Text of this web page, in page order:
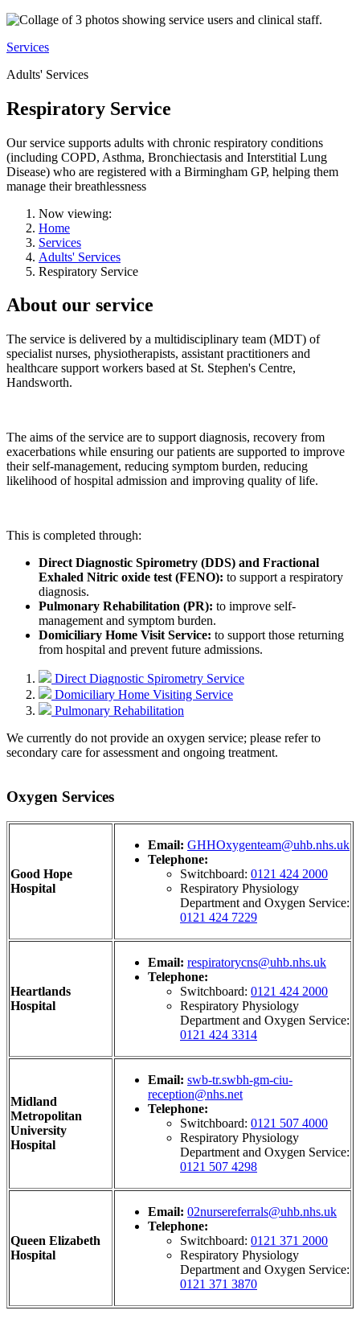
Services
Adults' Services
Respiratory Service
Our service supports adults with chronic respiratory conditions
(including COPD, Asthma, Bronchiectasis and Interstitial Lung
Disease) who are registered with a Birmingham GP, helping them
manage their breathlessness
Now viewing:
Home
Services
Adults' Services
Respiratory Service
About our service
The service is delivered by a multidisciplinary team (MDT) of
specialist nurses, physiotherapists, assistant practitioners and
healthcare support workers based at St. Stephen's Centre,
Handsworth.
The aims of the service are to support diagnosis, recovery from
exacerbations while ensuring our patients are supported to improve
their self-management, reducing symptom burden, reducing
likelihood of hospital admission and improving quality of life.
This is completed through:
Direct Diagnostic Spirometry (DDS) and Fractional
Exhaled Nitric oxide test (FENO): to support a respiratory
diagnosis.
Pulmonary Rehabilitation (PR): to improve self-
management and symptom burden.
Domiciliary Home Visit Service: to support those returning
from hospital and prevent future admissions.
Direct Diagnostic Spirometry Service
Domiciliary Home Visiting Service
Pulmonary Rehabilitation
We currently do not provide an oxygen service; please refer to
secondary care for assessment and ongoing treatment.
Good Hope
Hospital
Email: GHHOxygenteam@uhb.nhs.uk
Telephone:
Switchboard: 0121 424 2000
Respiratory Physiology
Department and Oxygen Service:
0121 424 7229
Heartlands
Hospital
Email: respiratorycns@uhb.nhs.uk
Telephone:
Switchboard: 0121 424 2000
Respiratory Physiology
Department and Oxygen Service:
0121 424 3314
Midland
Metropolitan
University
Hospital
Email: swb-tr.swbh-gm-ciu-
reception@nhs.net
Telephone:
Switchboard: 0121 507 4000
Respiratory Physiology
Department and Oxygen Service:
0121 507 4298
Queen Elizabeth
Hospital
Email: 02nursereferrals@uhb.nhs.uk
Telephone:
Switchboard: 0121 371 2000
Respiratory Physiology
Department and Oxygen Service:
0121 371 3870
Oxygen Services